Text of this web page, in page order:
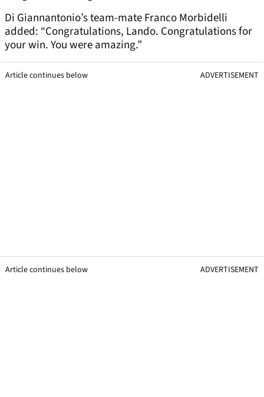
Di Giannantonio’s team-mate Franco Morbidelli
added: “Congratulations, Lando. Congratulations for
your win. You were amazing.”
Article continues below ADVERTISEMENT
Article continues below ADVERTISEMENT